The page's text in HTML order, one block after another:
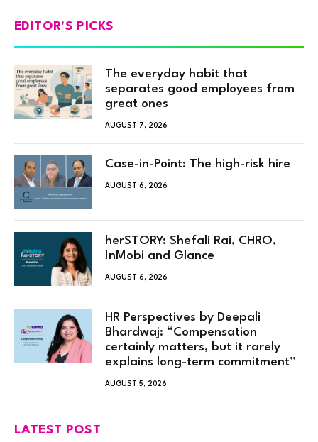
EDITOR'S PICKS
The everyday habit that
separates good employees from
great ones
AUGUST 7, 2026
Case-in-Point: The high-risk hire
AUGUST 6, 2026
herSTORY: Shefali Rai, CHRO,
InMobi and Glance
AUGUST 6, 2026
HR Perspectives by Deepali
Bhardwaj: “Compensation
certainly matters, but it rarely
explains long-term commitment”
AUGUST 5, 2026
LATEST POST